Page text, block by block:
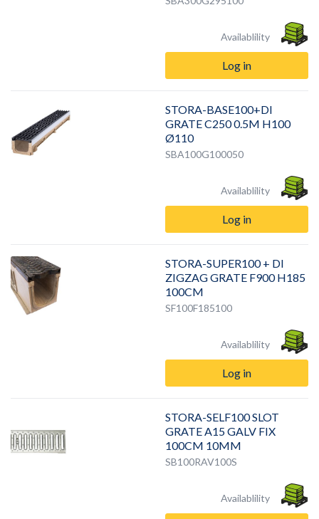
Availablility
Log in
STORA-BASE100+DI
GRATE C250 0.5M H100
Ø110
SBA100G100050
Availablility
Log in
STORA-SUPER100 + DI
ZIGZAG GRATE F900 H185
100CM
SF100F185100
Availablility
Log in
STORA-SELF100 SLOT
GRATE A15 GALV FIX
100CM 10MM
SB100RAV100S
Availablility